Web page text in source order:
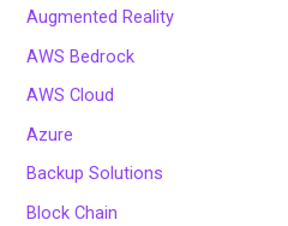
Augmented Reality
AWS Bedrock
AWS Cloud
Azure
Backup Solutions
Block Chain